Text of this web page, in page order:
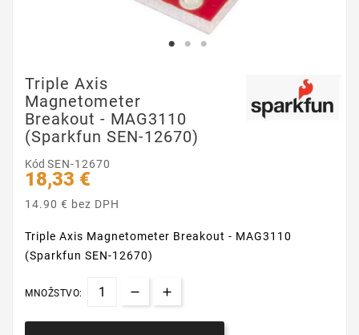
Triple Axis
Magnetometer
Breakout - MAG3110
(Sparkfun SEN-12670)
Kód SEN-12670
18,33 €
14.90 € bez DPH
Triple Axis Magnetometer Breakout - MAG3110
(Sparkfun SEN-12670)
MNOŽSTVO: